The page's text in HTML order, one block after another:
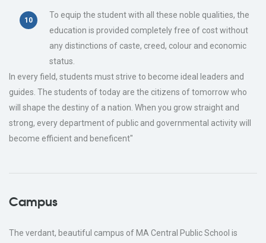
To equip the student with all these noble qualities, the
education is provided completely free of cost without
any distinctions of caste, creed, colour and economic
status.
In every field, students must strive to become ideal leaders and
guides. The students of today are the citizens of tomorrow who
will shape the destiny of a nation. When you grow straight and
strong, every department of public and governmental activity will
become efficient and beneficent"
Campus
The verdant, beautiful campus of MA Central Public School is